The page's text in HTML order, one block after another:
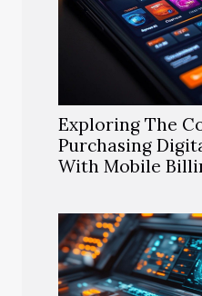
Exploring The
Purchasing
With Mobile